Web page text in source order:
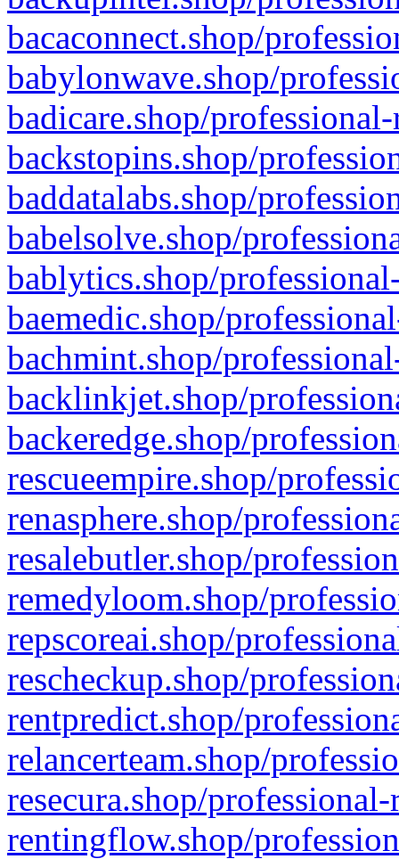
bacaconnect.shop/
babylonwave.shop/
badicare.shop/
backstopins.shop/
baddatalabs.shop/
babelsolve.shop/
bablytics.shop/
baemedic.shop/
bachmint.shop/
backlinkjet.shop/
backeredge.shop/
rescueempire.shop/
renasphere.shop/
resalebutler.shop/
remedyloom.shop/
repscoreai.shop/
rescheckup.shop/
rentpredict.shop/
relancerteam.shop/
resecura.shop/
rentingflow.shop/